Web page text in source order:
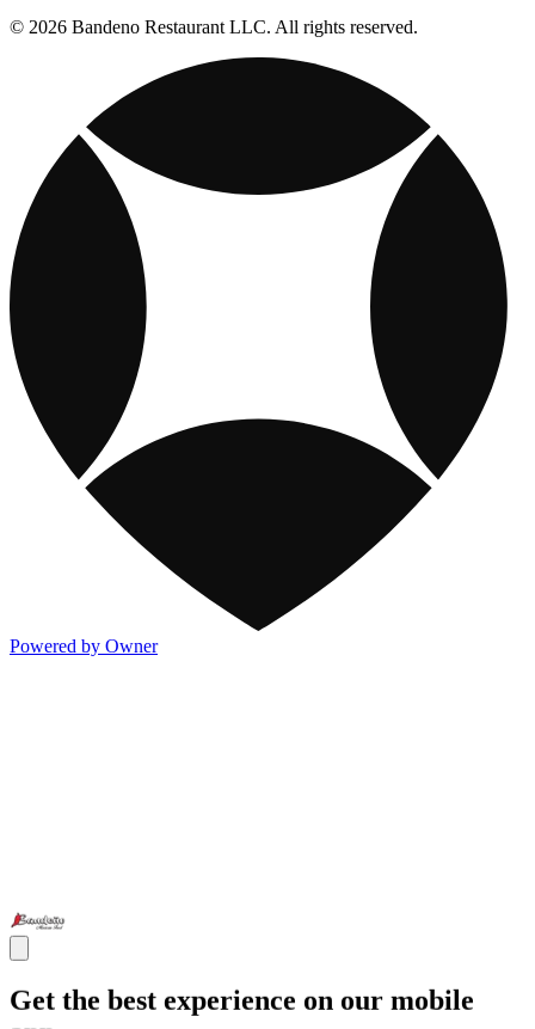
© 2026 Bandeno Restaurant LLC. All rights reserved.
Powered by Owner
Get the best experience on our mobile